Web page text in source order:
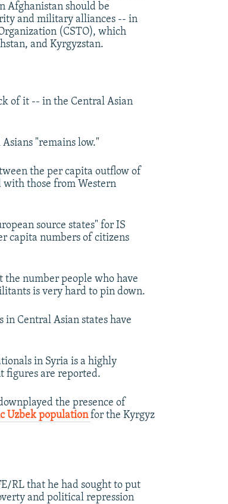
Afghanistan should be
and military alliances -- in
(CSTO), which
and Kyrgyzstan.
of it -- in the Central Asian
"remains low."
the per capita outflow of
with those from Western
source states" for IS
capita numbers of citizens
number people who have
is very hard to pin down.
Central Asian states have
in Syria is a highly
figures are reported.
the presence of
Uzbek populationfor the Kyrgyz
RL that he had sought to put
and political repression